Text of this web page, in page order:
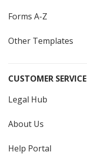
Forms A-Z
Other Templates
CUSTOMER SERVICE
Legal Hub
About Us
Help Portal